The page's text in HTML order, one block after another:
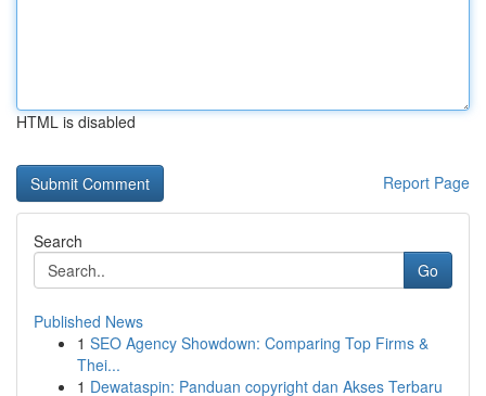
HTML is disabled
Report Page
Search
Go
Published News
1 SEO Agency Showdown: Comparing Top Firms &
Thei...
1 Dewataspin: Panduan copyright dan Akses Terbaru